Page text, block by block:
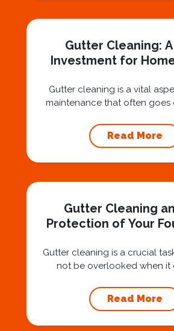
answering the...
Gutter Cleaning:
Investment for
Gutter cleaning is a vital
maintenance that often goes
Squad for gutter cleaning
investment that can protect
of gutter cleaning and highlight
Read More
Gutter Cleaning
Protection of Your
Gutter cleaning is a crucial
not be overlooked when it
professional expert like
gutter cleaning services
Read More